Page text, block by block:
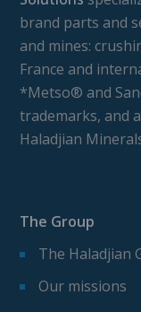
brand parts and
and mines:
France and
*Metso® and
trademarks, and
Haladjian
The Group
The Haladjian
Our missions